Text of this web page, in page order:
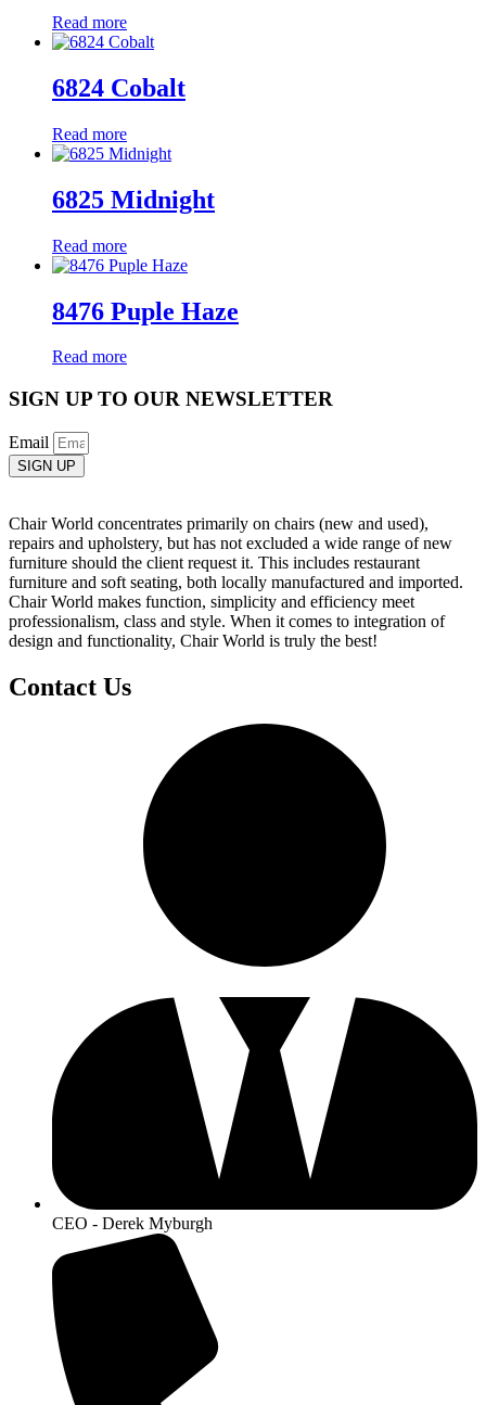
Read more
6824 Cobalt
Read more
6825 Midnight
Read more
8476 Puple Haze
Read more
SIGN UP TO OUR NEWSLETTER
Email
SIGN UP
Chair World concentrates primarily on chairs (new and used),
repairs and upholstery, but has not excluded a wide range of new
furniture should the client request it. This includes restaurant
furniture and soft seating, both locally manufactured and imported.
Chair World makes function, simplicity and efficiency meet
professionalism, class and style. When it comes to integration of
design and functionality, Chair World is truly the best!
Contact Us
CEO - Derek Myburgh